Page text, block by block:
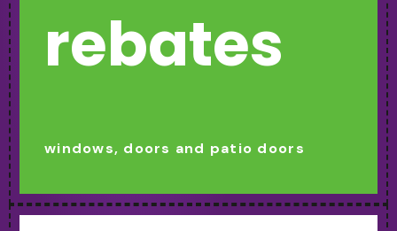
rebates
windows, doors and patio doors